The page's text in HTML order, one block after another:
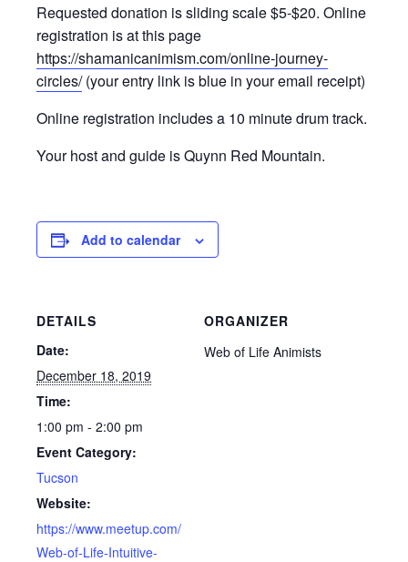
Requested donation is sliding scale $5-$20. Online
registration is at this page
https://shamanicanimism.com/online-journey-
circles/(your entry link is blue in your email receipt)
Online registration includes a 10 minute drum track.
Your host and guide is Quynn Red Mountain.
Add to calendar
DETAILS
Date:
December 18, 2019
Time:
1:00 pm - 2:00 pm
Event Category:
Tucson
Website:
https://www.meetup.com/
Web-of-Life-Intuitive-
ORGANIZER
Web of Life Animists